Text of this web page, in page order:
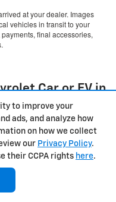
to improve your
ads, and analyze how
on how we collect
our Privacy Policy.
their CCPA rights here.
at your dealer. Images
vehicles in transit to your
final accessories,
Car or EV in
lifestyle starts with
OR, offers an
ready to exceed your
why drivers throughout
automotive needs.